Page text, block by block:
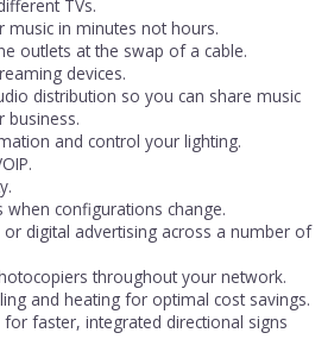
TVs.
in minutes not hours.
outlets at the swap of a cable.
devices.
distribution so you can share music
business.
and control your lighting.
when configurations change.
digital advertising across a number of
throughout your network.
and heating for optimal cost savings.
faster, integrated directional signs